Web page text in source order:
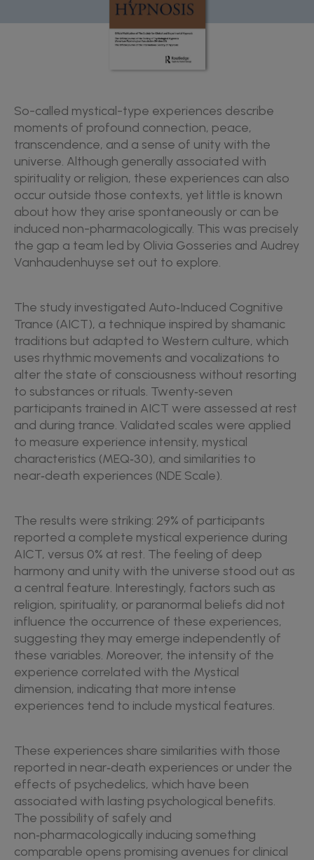
So-called mystical-type experiences describe
moments of profound connection, peace,
transcendence, and a sense of unity with the
universe. Although generally associated with
spirituality or religion, these experiences can also
occur outside those contexts, yet little is known
about how they arise spontaneously or can be
induced non-pharmacologically. This was precisely
the gap a team led by Olivia Gosseries and Audrey
Vanhaudenhuyse set out to explore.
The study investigated Auto‑Induced Cognitive
Trance (AICT), a technique inspired by shamanic
traditions but adapted to Western culture, which
uses rhythmic movements and vocalizations to
alter the state of consciousness without resorting
to substances or rituals. Twenty‑seven
participants trained in AICT were assessed at rest
and during trance. Validated scales were applied
to measure experience intensity, mystical
characteristics (MEQ‑30), and similarities to
near‑death experiences (NDE Scale).
The results were striking: 29% of participants
reported a complete mystical experience during
AICT, versus 0% at rest. The feeling of deep
harmony and unity with the universe stood out as
a central feature. Interestingly, factors such as
religion, spirituality, or paranormal beliefs did not
influence the occurrence of these experiences,
suggesting they may emerge independently of
these variables. Moreover, the intensity of the
experience correlated with the Mystical
dimension, indicating that more intense
experiences tend to include mystical features.
These experiences share similarities with those
reported in near‑death experiences or under the
effects of psychedelics, which have been
associated with lasting psychological benefits.
The possibility of safely and
non‑pharmacologically inducing something
comparable opens promising avenues for clinical